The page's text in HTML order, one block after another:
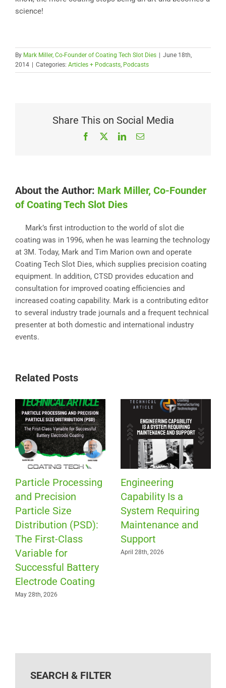
science!
By Mark Miller, Co-Founder of Coating Tech Slot Dies
June 18th,
2014
Categories: Articles + Podcasts, Podcasts
Share This on Social Media
Facebook LinkedInEmail
About the Author: Mark Miller, Co-Founder
of Coating Tech Slot Dies
Mark’s first introduction to the world of slot die
coating was in 1996, when he was learning the technology
at 3M. Today, Mark and Tim Marion own and operate
Coating Tech Slot Dies, which supplies precision coating
equipment. In addition, CTSD provides education and
consultation for improved coating efficiencies and
increased coating capability. Mark is a contributing editor
to several industry trade journals and a frequent technical
presenter at both domestic and international industry
events.
Related Posts
Particle Processing
and Precision
Particle Size
Distribution (PSD):
The First-Class
Variable for
Successful Battery
Electrode Coating
May 28th, 2026
Engineering
Capability Is a
System Requiring
Maintenance and
Support
April 28th, 2026
SEARCH & FILTER